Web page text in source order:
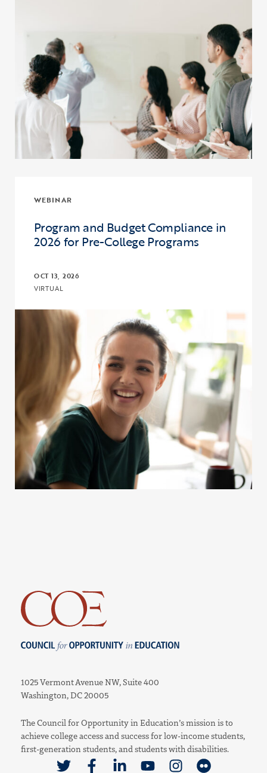
WEBINAR
Program and Budget Compliance in
2026 for Pre-College Programs
OCT 13, 2026
VIRTUAL
Click to view the page: Program and Budget Compliance in 2026
Council for Opportunity in Education
1025 Vermont Avenue NW, Suite 400
Washington, DC 20005
The Council for Opportunity in Education’s mission is to
achieve college access and success for low-income students,
first-generation students, and students with disabilities.
Link to TwitterLink to Facebook
Link to LinkedinLink to YoutubeLink to Instagram
Link to Flickr